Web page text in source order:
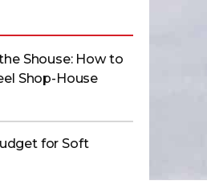
Shouse: How to
Shop-House
for Soft